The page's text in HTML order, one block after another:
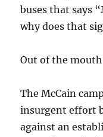
buses that says
why does that
Out of the
The McCain
insurgent effort
against an